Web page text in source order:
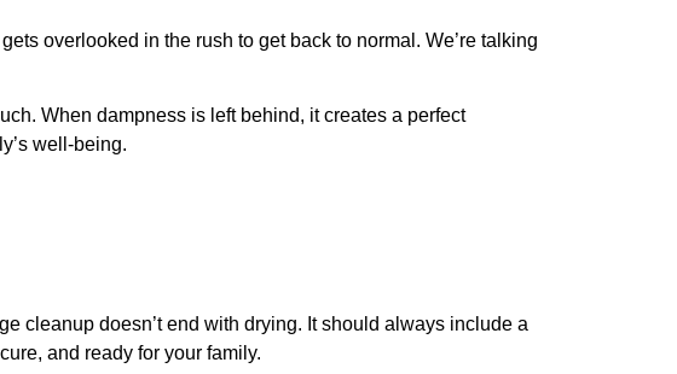
overlooked in the rush to get back to normal. We’re talking
When dampness is left behind, it creates a perfect
well-being.
cleanup doesn’t end with drying. It should always include a
and ready for your family.